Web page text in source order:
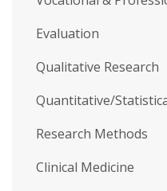
Evaluation
Qualitative Research
Quantitative/
Research Methods
Clinical Medicine